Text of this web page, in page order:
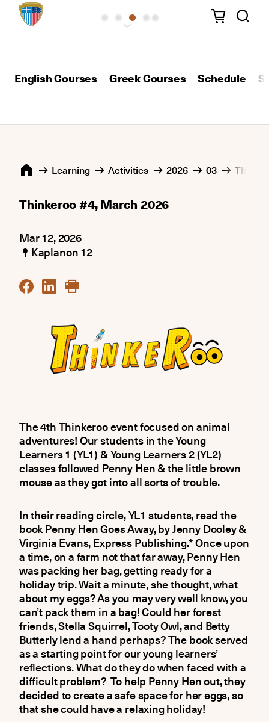
English Courses Greek Courses Schedule
Learning Activities 2026 03
Thinkeroo #4, March 2026
Mar 12, 2026
Kaplanon 12
The 4th Thinkeroo event focused on animal
adventures! Our students in the Young
Learners 1 (YL1) & Young Learners 2 (YL2)
classes followed Penny Hen & the little brown
mouse as they got into all sorts of trouble.
In their reading circle, YL1 students, read the
book Penny Hen Goes Away, by Jenny Dooley &
Virginia Evans, Express Publishing.* Once upon
a time, on a farm not that far away, Penny Hen
was packing her bag, getting ready for a
holiday trip. Wait a minute, she thought, what
about my eggs? As you may very well know, you
can’t pack them in a bag! Could her forest
friends, Stella Squirrel, Tooty Owl, and Betty
Butterly lend a hand perhaps? The book served
as a starting point for our young learners’
reflections. What do they do when faced with a
difficult problem? To help Penny Hen out, they
decided to create a safe space for her eggs, so
that she could have a relaxing holiday!